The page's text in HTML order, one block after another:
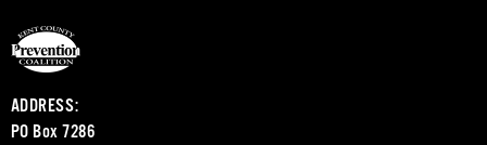
ADDRESS:
PO Box 7286